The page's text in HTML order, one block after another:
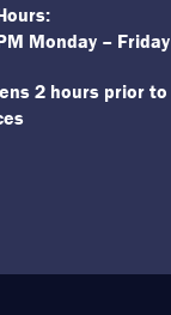
Monday – Friday
2 hours prior to